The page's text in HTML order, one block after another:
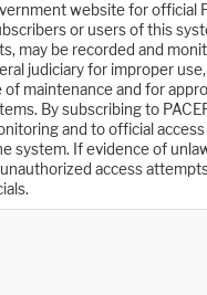
website for official
or users of this
may be recorded and
judiciary for improper
maintenance and for
By subscribing to
and to official
system. If evidence of
access